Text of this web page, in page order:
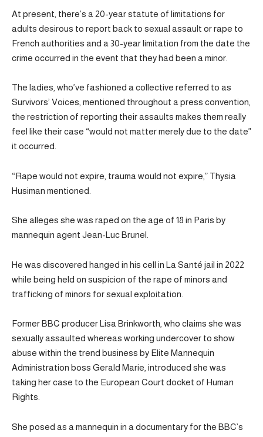
At present, there’s a 20-year statute of limitations for
adults desirous to report back to sexual assault or rape to
French authorities and a 30-year limitation from the date the
crime occurred in the event that they had been a minor.
The ladies, who’ve fashioned a collective referred to as
Survivors’ Voices, mentioned throughout a press convention,
the restriction of reporting their assaults makes them really
feel like their case “would not matter merely due to the date”
it occurred.
“Rape would not expire, trauma would not expire,” Thysia
Husiman mentioned.
She alleges she was raped on the age of 18 in Paris by
mannequin agent Jean-Luc Brunel.
He was discovered hanged in his cell in La Santé jail in 2022
while being held on suspicion of the rape of minors and
trafficking of minors for sexual exploitation.
Former BBC producer Lisa Brinkworth, who claims she was
sexually assaulted whereas working undercover to show
abuse within the trend business by Elite Mannequin
Administration boss Gerald Marie, introduced she was
taking her case to the European Court docket of Human
Rights.
She posed as a mannequin in a documentary for the BBC’s